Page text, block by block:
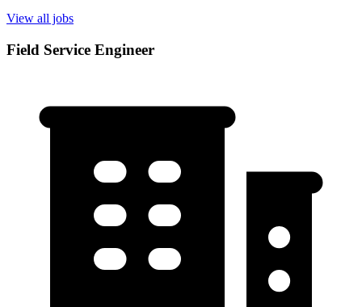
View all jobs
Field Service Engineer